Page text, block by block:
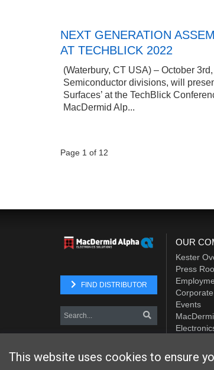
NEXT GENERATION
AT TECHBLICK 2022
(Waterbury, CT USA) – October
Semiconductor divisions, will
Surfaces’ at the TechBlick
MacDermid Alp...
Page 1 of 12
FIND DISTRIBUTOR
OUR
Kester
Press
Events
This website uses cookies to ensure